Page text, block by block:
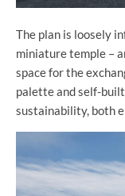
The plan is loosely
miniature temple –
space for the
palette and self-
sustainability, both